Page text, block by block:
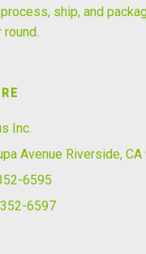
ship, and
Inc.
Avenue Riverside,
6595
6597